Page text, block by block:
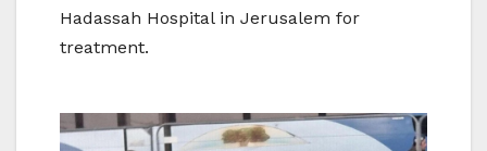
Hadassah Hospital in Jerusalem for
treatment.